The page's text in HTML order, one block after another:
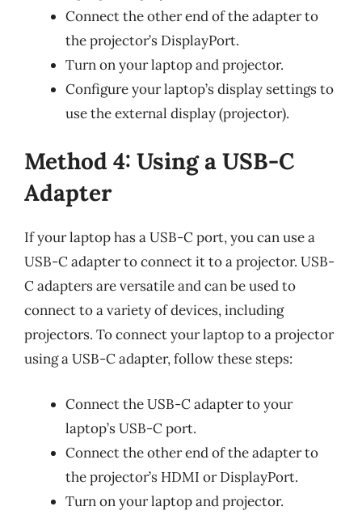
Connect the other end of the adapter to
the projector’s DisplayPort.
Turn on your laptop and projector.
Configure your laptop’s display settings to
use the external display (projector).
Method 4: Using a USB-C
Adapter
If your laptop has a USB-C port, you can use a
USB-C adapter to connect it to a projector. USB-
C adapters are versatile and can be used to
connect to a variety of devices, including
projectors. To connect your laptop to a projector
using a USB-C adapter, follow these steps:
Connect the USB-C adapter to your
laptop’s USB-C port.
Connect the other end of the adapter to
the projector’s HDMI or DisplayPort.
Turn on your laptop and projector.